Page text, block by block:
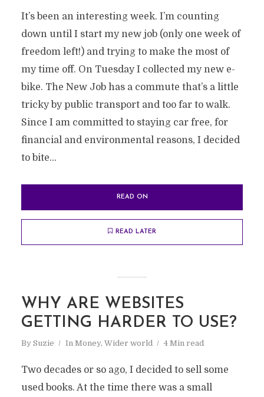
It’s been an interesting week. I’m counting
down until I start my new job (only one week of
freedom left!) and trying to make the most of
my time off. On Tuesday I collected my new e-
bike. The New Job has a commute that’s a little
tricky by public transport and too far to walk.
Since I am committed to staying car free, for
financial and environmental reasons, I decided
to bite...
READ ON
READ LATER
WHY ARE WEBSITES
GETTING HARDER TO USE?
By Suzie In Money, Wider world 4 Min read
Two decades or so ago, I decided to sell some
used books. At the time there was a small